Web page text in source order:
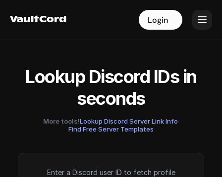
VaultCord Login
VaultCord Login
Lookup Discord IDs in
seconds
More tools!Lookup Discord Server Link Info·
Find Free Server Templates
Enter a Discord user ID to fetch profile